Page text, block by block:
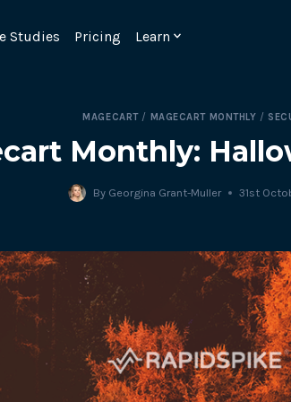
Emulate real
processes
Ensure peak
page load
Studies Pricing Learn
MAGECART/ MAGECART MONTHLY /
Monthly:
By Georgina Grant-Muller 31st